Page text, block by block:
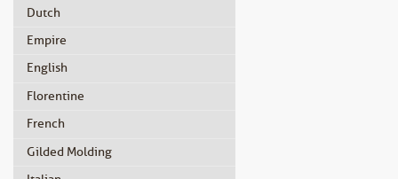
Dutch
Empire
English
Florentine
French
Gilded Molding